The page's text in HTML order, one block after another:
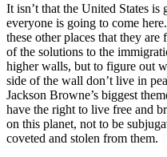
It isn’t that the United States is
everyone is going to come
these other places that they
of the solutions to the
higher walls, but to figure out
side of the wall don’t live in
Jackson Browne’s biggest
have the right to live free and
on this planet, not to be
coveted and stolen from them.